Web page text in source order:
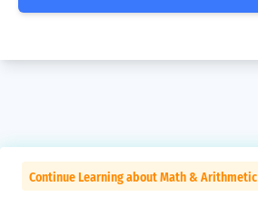
Continue Learning about Math & Arithmetic